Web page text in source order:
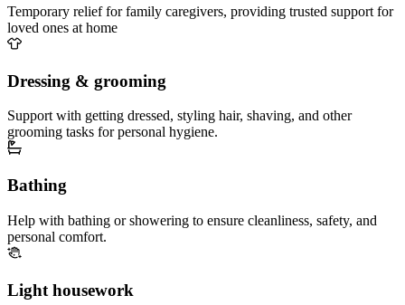
Temporary relief for family caregivers, providing trusted support for
loved ones at home
Dressing & grooming
Support with getting dressed, styling hair, shaving, and other
grooming tasks for personal hygiene.
Bathing
Help with bathing or showering to ensure cleanliness, safety, and
personal comfort.
Light housework